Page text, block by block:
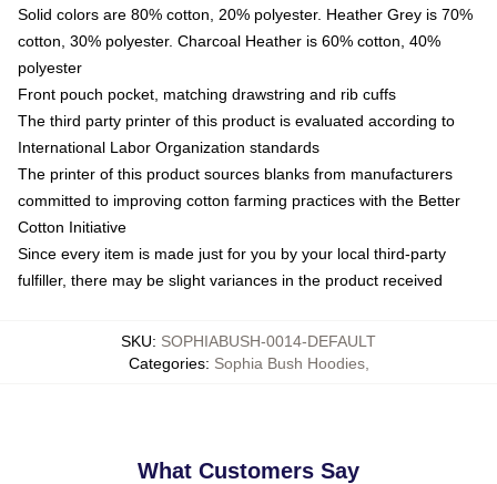
Solid colors are 80% cotton, 20% polyester. Heather Grey is 70%
cotton, 30% polyester. Charcoal Heather is 60% cotton, 40%
polyester
Front pouch pocket, matching drawstring and rib cuffs
The third party printer of this product is evaluated according to
International Labor Organization standards
The printer of this product sources blanks from manufacturers
committed to improving cotton farming practices with the Better
Cotton Initiative
Since every item is made just for you by your local third-party
fulfiller, there may be slight variances in the product received
SKU: SOPHIABUSH-0014-DEFAULT
Categories: Sophia Bush Hoodies,
What Customers Say